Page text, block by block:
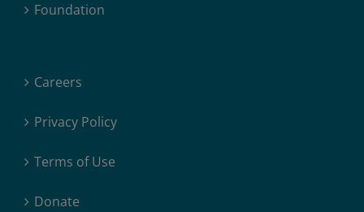
Foundation
Careers
Privacy Policy
Terms of Use
Donate